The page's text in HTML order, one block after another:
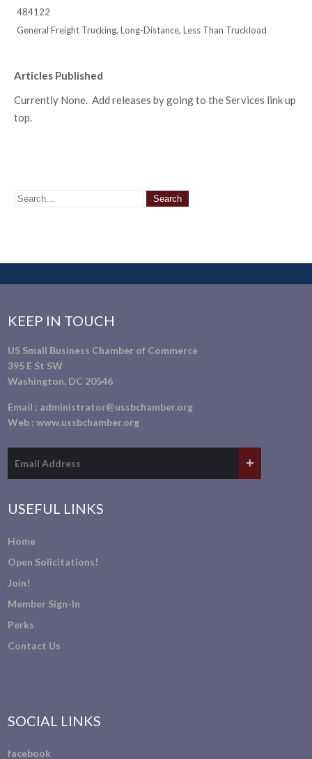
484122
General Freight Trucking, Long-Distance, Less Than Truckload
Articles Published
Currently None. Add releases by going to the Services link up
top.
KEEP IN TOUCH
US Small Business Chamber of Commerce
395 E St SW
Washington, DC 20546
Email : administrator@ussbchamber.org
Web :www.ussbchamber.org
USEFUL LINKS
Home
Open Solicitations!
Join!
Member Sign-In
Perks
Contact Us
SOCIAL LINKS
facebook